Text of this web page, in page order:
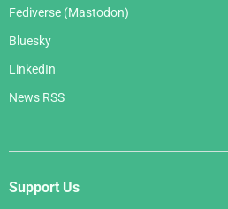
Fediverse (Mastodon)
Bluesky
LinkedIn
News RSS
Support Us